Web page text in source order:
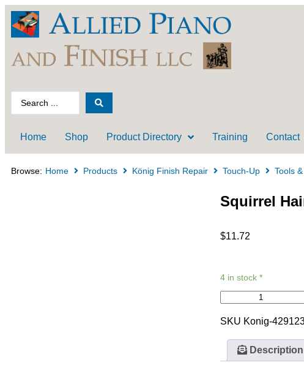
Home Shop Product Directory Training Contact
Browse: Home Products König Finish Repair Touch-Up Tools
Squirrel
$11.72
4 in stock *
SKU Konig-
Description